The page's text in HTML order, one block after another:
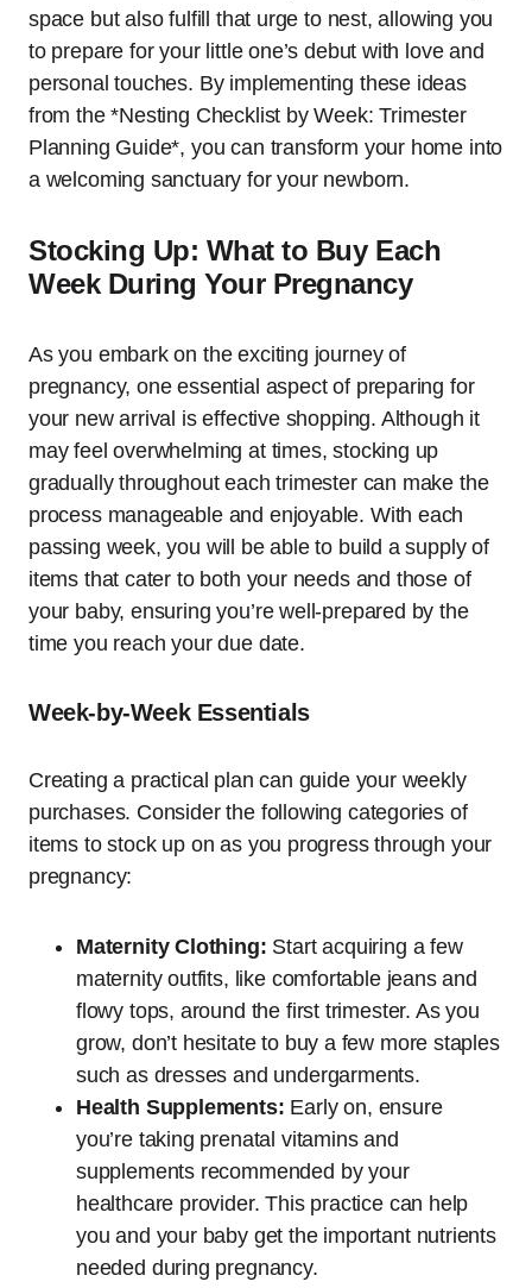
space but also fulfill that urge to nest, allowing you
to prepare for your little one’s debut with love and
personal touches. By implementing these ideas
from the *Nesting Checklist by Week: Trimester
Planning Guide*, you can transform your home into
a welcoming sanctuary for your newborn.
Stocking Up: What to Buy Each
Week During Your Pregnancy
As you embark on the exciting journey of
pregnancy, one essential aspect of preparing for
your new arrival is effective shopping. Although it
may feel overwhelming at times, stocking up
gradually throughout each trimester can make the
process manageable and enjoyable. With each
passing week, you will be able to build a supply of
items that cater to both your needs and those of
your baby, ensuring you’re well-prepared by the
time you reach your due date.
Week-by-Week Essentials
Creating a practical plan can guide your weekly
purchases. Consider the following categories of
items to stock up on as you progress through your
pregnancy:
Maternity Clothing: Start acquiring a few
maternity outfits, like comfortable jeans and
flowy tops, around the first trimester. As you
grow, don’t hesitate to buy a few more staples
such as dresses and undergarments.
Health Supplements: Early on, ensure
you’re taking prenatal vitamins and
supplements recommended by your
healthcare provider. This practice can help
you and your baby get the important nutrients
needed during pregnancy.